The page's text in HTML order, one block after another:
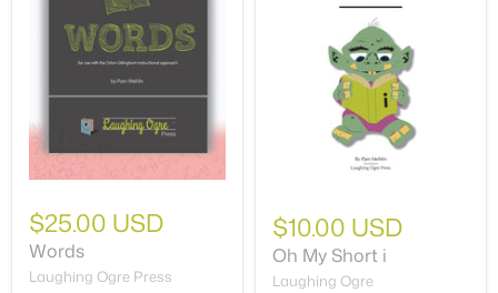
$25.00 USD
Words
Laughing Ogre Press
$10.00 USD
Oh My Short i
Laughing Ogre